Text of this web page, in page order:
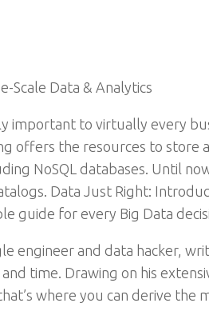
Scale Data & Analytics
important to virtually every
offers the resources to store
NoSQL databases. Until
Data Just Right:
guide for every Big Data
engineer and data hacker,
time. Drawing on his
where you can derive the